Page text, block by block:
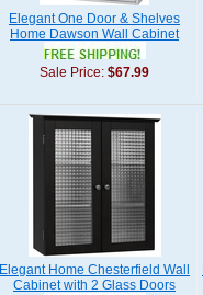
Elegant One Door & Shelves
Home Dawson Wall Cabinet
Sale Price: $67.99
Elegant Home Chesterfield Wall
Cabinet with 2 Glass Doors